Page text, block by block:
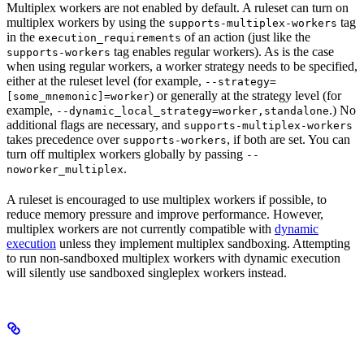
Multiplex workers are not enabled by default. A ruleset can turn on
multiplex workers by using the supports-multiplex-workers tag
in the execution_requirements of an action (just like the
supports-workers tag enables regular workers). As is the case
when using regular workers, a worker strategy needs to be specified,
either at the ruleset level (for example, --strategy=
[some_mnemonic]=worker) or generally at the strategy level (for
example, --dynamic_local_strategy=worker,standalone.) No
additional flags are necessary, and supports-multiplex-workers
takes precedence over supports-workers, if both are set. You can
turn off multiplex workers globally by passing --
noworker_multiplex.
A ruleset is encouraged to use multiplex workers if possible, to
reduce memory pressure and improve performance. However,
multiplex workers are not currently compatible with dynamic
execution unless they implement multiplex sandboxing. Attempting
to run non-sandboxed multiplex workers with dynamic execution
will silently use sandboxed singleplex workers instead.